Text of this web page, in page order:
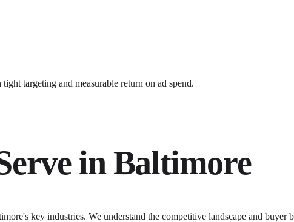
targeting and measurable return on ad spend.
inBaltimore
's key industries. We understand the competitive landscape and buyer